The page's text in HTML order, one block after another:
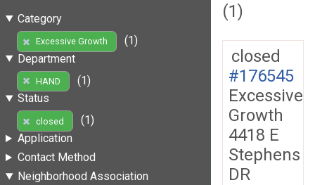
Category
Excessive Growth
(1)
Department
HAND
(1)
Status
closed
(1)
Application
Contact Method
Neighborhood Association
(1)
closed
#176545
Excessive
Growth
4418 E
Stephens
DR